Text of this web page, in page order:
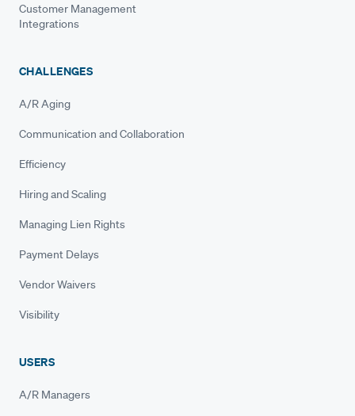
Customer Management
Integrations
CHALLENGES
A/R Aging
Communication and Collaboration
Efficiency
Hiring and Scaling
Managing Lien Rights
Payment Delays
Vendor Waivers
Visibility
USERS
A/R Managers